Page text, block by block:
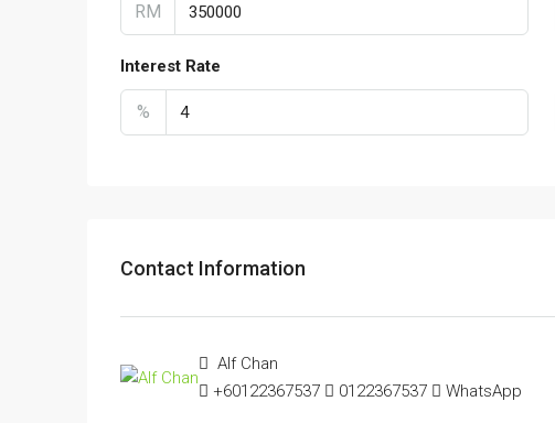
RM
Interest Rate
%
Contact Information
Alf Chan
+60122367537
0122367537 WhatsApp